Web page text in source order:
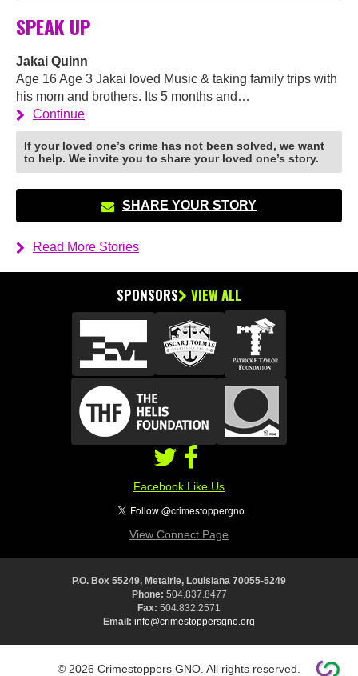
SPEAK UP
Jakai Quinn
Age 16 Age 3 Jakai loved Music & taking family trips with
his mom and brothers. Its 5 months and…
Continue
If your loved one’s crime has not been solved, we want
to help. We invite you to share your loved one’s story.
SHARE YOUR STORY
Read More Stories
SPONSORS VIEW ALL
Facebook Like Us
View Connect Page
P.O. Box 55249, Metairie, Louisiana 70055-5249
Phone: 504.837.8477
Fax: 504.832.2571
Email: info@crimestoppersgno.org
© 2026 Crimestoppers GNO. All rights reserved.